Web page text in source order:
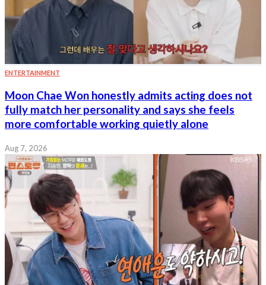
ENTERTAINMENT
Moon Chae Won honestly admits acting does not
fully match her personality and says she feels
more comfortable working quietly alone
Aug 7, 2026